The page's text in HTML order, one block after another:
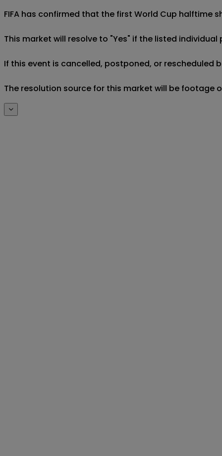
FIFA has confirmed that the first World Cup halftime
This market will resolve to "Yes" if the listed
If this event is cancelled, postponed, or rescheduled
The resolution source for this market will be footage